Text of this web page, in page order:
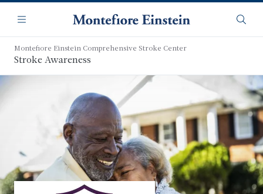
main
content
Navigation
Menu
Montefiore Einstein Comprehensive Stroke Center
Stroke Awareness